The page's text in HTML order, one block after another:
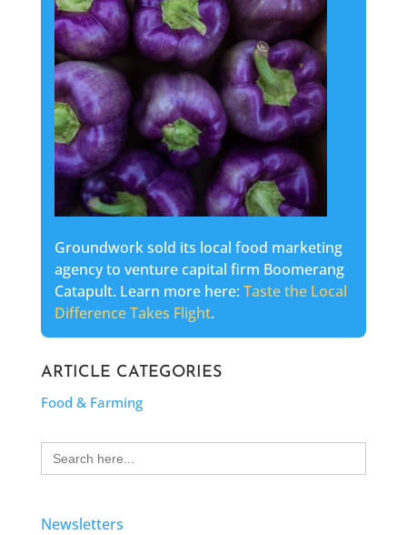
Groundwork sold its local food marketing
agency to venture capital firm Boomerang
Catapult. Learn more here: Taste the Local
Difference Takes Flight.
ARTICLE CATEGORIES
Food & Farming
Search
for:
Newsletters